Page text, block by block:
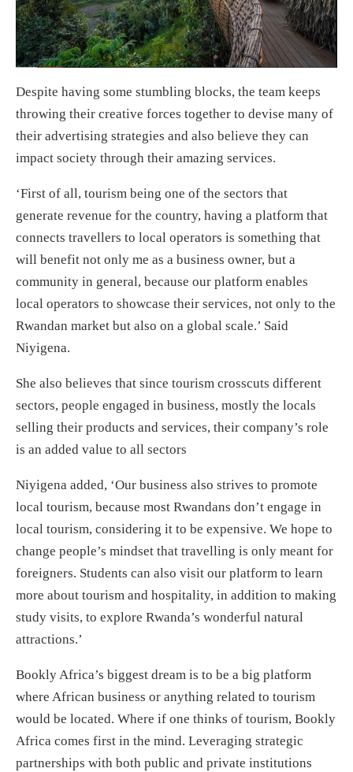
Despite having some stumbling blocks, the team keeps
throwing their creative forces together to devise many of
their advertising strategies and also believe they can
impact society through their amazing services.
‘First of all, tourism being one of the sectors that
generate revenue for the country, having a platform that
connects travellers to local operators is something that
will benefit not only me as a business owner, but a
community in general, because our platform enables
local operators to showcase their services, not only to the
Rwandan market but also on a global scale.’ Said
Niyigena.
She also believes that since tourism crosscuts different
sectors, people engaged in business, mostly the locals
selling their products and services, their company’s role
is an added value to all sectors
Niyigena added, ‘Our business also strives to promote
local tourism, because most Rwandans don’t engage in
local tourism, considering it to be expensive. We hope to
change people’s mindset that travelling is only meant for
foreigners. Students can also visit our platform to learn
more about tourism and hospitality, in addition to making
study visits, to explore Rwanda’s wonderful natural
attractions.’
Bookly Africa’s biggest dream is to be a big platform
where African business or anything related to tourism
would be located. Where if one thinks of tourism, Bookly
Africa comes first in the mind. Leveraging strategic
partnerships with both public and private institutions